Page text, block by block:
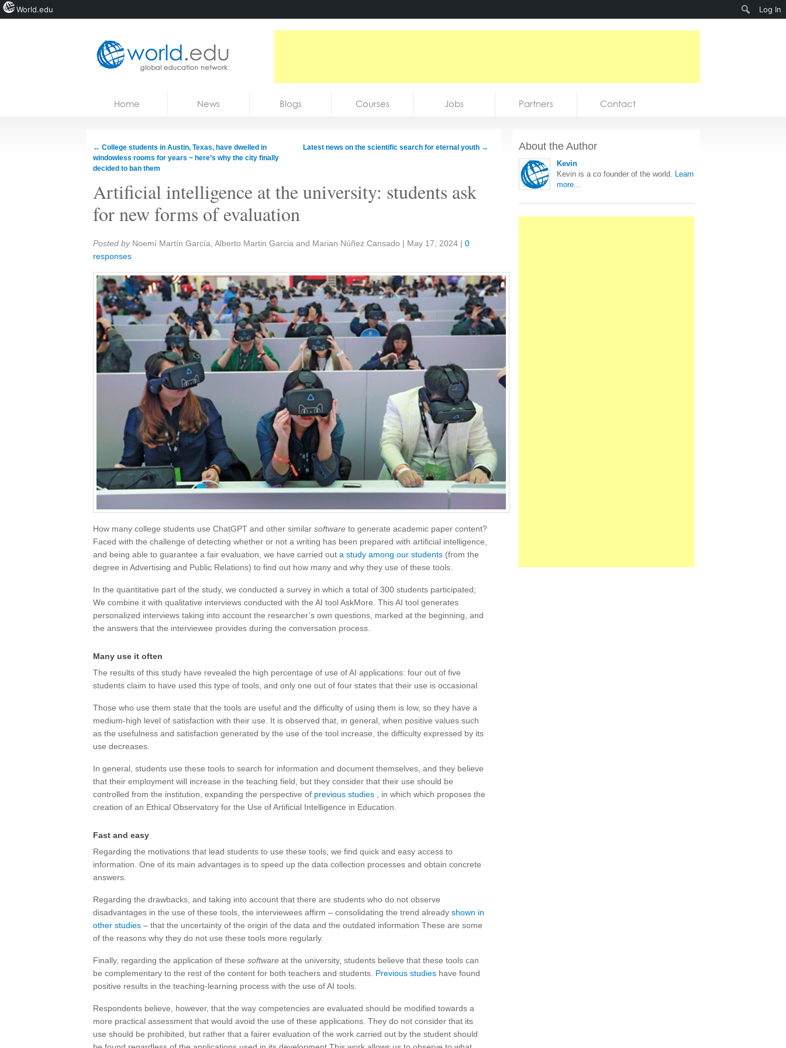
Courses
Home News Blogs Courses Jobs Partners Contact
← College students in Austin, Texas, have dwelled in
windowless rooms for years − here’s why the city finally
decided to ban them
Latest news on the scientific search for eternal youth →
Artificial intelligence at the university: students ask
for new forms of evaluation
Share:
Posted by Noemí Martín García, Alberto Martin Garcia and Marian Núñez Cansado | May 17, 2024 | 0
responses
How many college students use ChatGPT and other similar software to generate academic paper content?
Faced with the challenge of detecting whether or not a writing has been prepared with artificial intelligence,
and being able to guarantee a fair evaluation, we have carried out a study among our students (from the
degree in Advertising and Public Relations) to find out how many and why they use of these tools.
In the quantitative part of the study, we conducted a survey in which a total of 300 students participated;
We combine it with qualitative interviews conducted with the AI ​​tool AskMore. This AI tool generates
personalized interviews taking into account the researcher’s own questions, marked at the beginning, and
the answers that the interviewee provides during the conversation process.
Many use it often
The results of this study have revealed the high percentage of use of AI applications: four out of five
students claim to have used this type of tools, and only one out of four states that their use is occasional.
Those who use them state that the tools are useful and the difficulty of using them is low, so they have a
medium-high level of satisfaction with their use. It is observed that, in general, when positive values ​​such
as the usefulness and satisfaction generated by the use of the tool increase, the difficulty expressed by its
use decreases.
In general, students use these tools to search for information and document themselves, and they believe
that their employment will increase in the teaching field, but they consider that their use should be
controlled from the institution, expanding the perspective of previous studies , in which which proposes the
creation of an Ethical Observatory for the Use of Artificial Intelligence in Education.
Fast and easy
Regarding the motivations that lead students to use these tools, we find quick and easy access to
information. One of its main advantages is to speed up the data collection processes and obtain concrete
answers.
Regarding the drawbacks, and taking into account that there are students who do not observe
disadvantages in the use of these tools, the interviewees affirm – consolidating the trend already shown in
other studies – that the uncertainty of the origin of the data and the outdated information These are some
of the reasons why they do not use these tools more regularly.
Finally, regarding the application of these software at the university, students believe that these tools can
be complementary to the rest of the content for both teachers and students. Previous studies have found
positive results in the teaching-learning process with the use of AI tools.
Respondents believe, however, that the way competencies are evaluated should be modified towards a
more practical assessment that would avoid the use of these applications. They do not consider that its
use should be prohibited, but rather that a fairer evaluation of the work carried out by the student should
About the Author
Kevin
Kevin is a co founder of the world. Learn
more...
World.edu Log In
Search